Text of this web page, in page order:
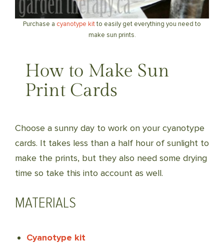
Purchase a cyanotype kitto easily get everything you need to
make sun prints.
How to Make Sun
Print Cards
Choose a sunny day to work on your cyanotype
cards. It takes less than a half hour of sunlight to
make the prints, but they also need some drying
time so take this into account as well.
MATERIALS
Cyanotype kit